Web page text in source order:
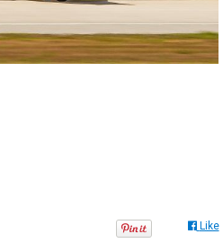
Like